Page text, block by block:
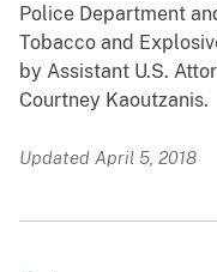
Police Department
Tobacco and
by Assistant U.S.
Courtney Kaoutzanis.
Updated April 5, 2018